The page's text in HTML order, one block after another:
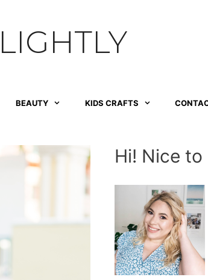
BEAUTY KIDS CRAFTS
Hi! Nice to